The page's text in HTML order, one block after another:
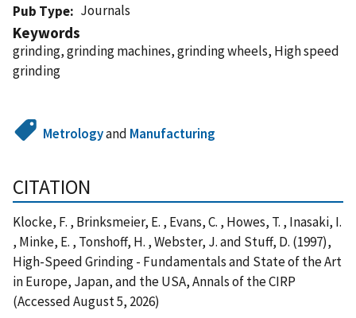
Pub Type
Journals
Keywords
grinding, grinding machines, grinding wheels, High speed
grinding
Metrologyand Manufacturing
CITATION
Klocke, F. , Brinksmeier, E. , Evans, C. , Howes, T. , Inasaki, I.
, Minke, E. , Tonshoff, H. , Webster, J. and Stuff, D. (1997),
High-Speed Grinding - Fundamentals and State of the Art
in Europe, Japan, and the USA, Annals of the CIRP
(Accessed August 5, 2026)